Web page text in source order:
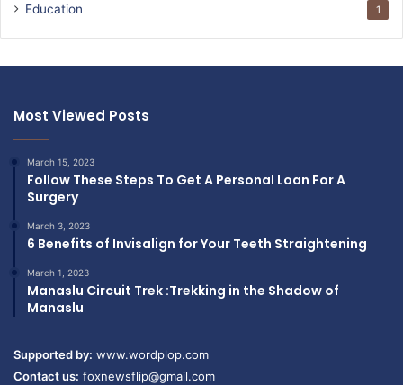
Education 1
Most Viewed Posts
March 15, 2023
Follow These Steps To Get A Personal Loan For A
Surgery
March 3, 2023
6 Benefits of Invisalign for Your Teeth Straightening
March 1, 2023
Manaslu Circuit Trek :Trekking in the Shadow of
Manaslu
Supported by: www.wordplop.com
Contact us: foxnewsflip@gmail.com